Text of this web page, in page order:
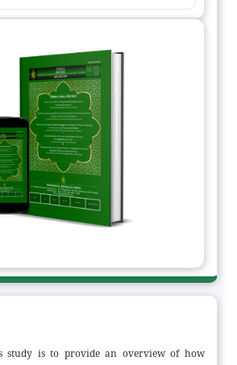
study is to provide an overview of how